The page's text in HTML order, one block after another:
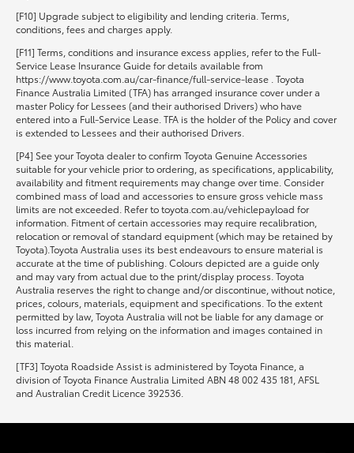
[F10] Upgrade subject to eligibility and lending criteria. Terms,
conditions, fees and charges apply.
[F11] Terms, conditions and insurance excess applies, refer to the Full-
Service Lease Insurance Guide for details available from
https://www.toyota.com.au/car-finance/full-service-lease . Toyota
Finance Australia Limited (TFA) has arranged insurance cover under a
master Policy for Lessees (and their authorised Drivers) who have
entered into a Full-Service Lease. TFA is the holder of the Policy and cover
is extended to Lessees and their authorised Drivers.
[P4] See your Toyota dealer to confirm Toyota Genuine Accessories
suitable for your vehicle prior to ordering, as specifications, applicability,
availability and fitment requirements may change over time. Consider
combined mass of load and accessories to ensure gross vehicle mass
limits are not exceeded. Refer to toyota.com.au/vehiclepayload for
information. Fitment of certain accessories may require recalibration,
relocation or removal of standard equipment (which may be retained by
Toyota).Toyota Australia uses its best endeavours to ensure material is
accurate at the time of publishing. Colours depicted are a guide only
and may vary from actual due to the print/display process. Toyota
Australia reserves the right to change and/or discontinue, without notice,
prices, colours, materials, equipment and specifications. To the extent
permitted by law, Toyota Australia will not be liable for any damage or
loss incurred from relying on the information and images contained in
this material.
[TF3] Toyota Roadside Assist is administered by Toyota Finance, a
division of Toyota Finance Australia Limited ABN 48 002 435 181, AFSL
and Australian Credit Licence 392536.